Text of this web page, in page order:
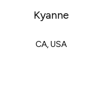
Kyanne
CA, USA